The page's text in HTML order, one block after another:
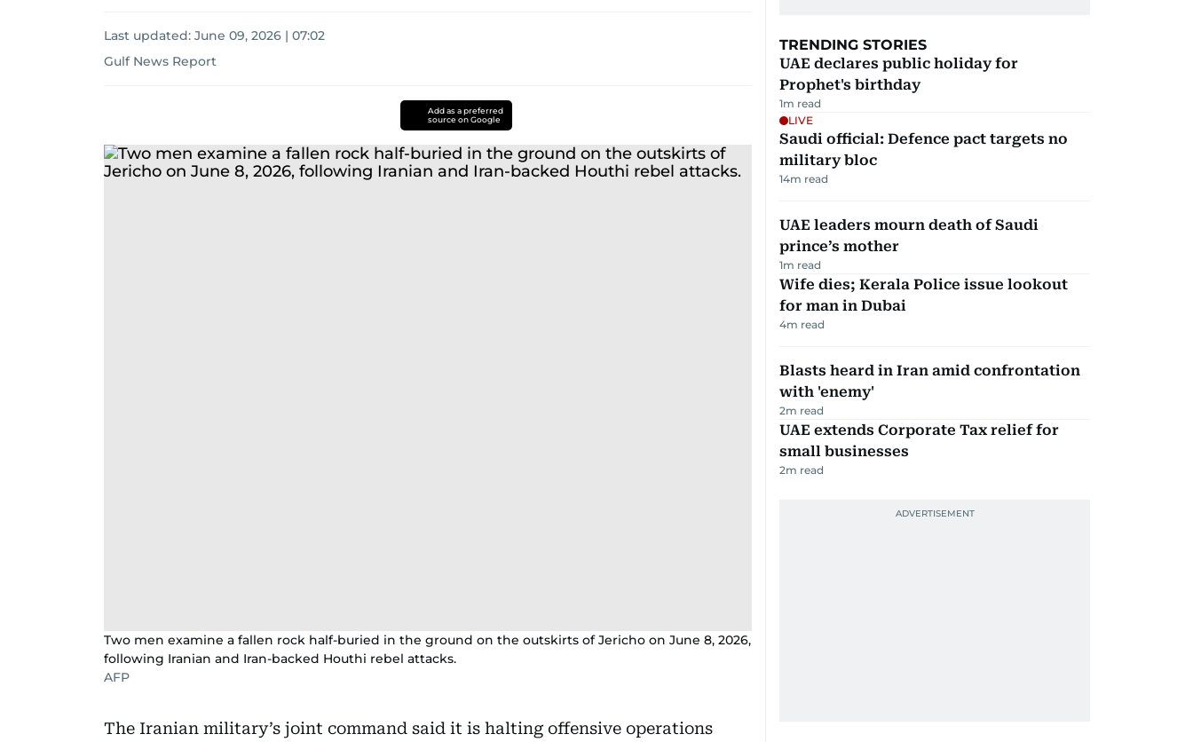
Last updated: June 09, 2026 | 07:02
Gulf News Report
war
Add as a preferred
source on Google
Two men examine a fallen rock half-buried in the ground on the outskirts of Jericho on June 8, 2026,
following Iranian and Iran-backed Houthi rebel attacks.
AFP
The Iranian military’s joint command said it is halting offensive operations
TRENDING STORIES
UAE declares public holiday for
Prophet's birthday
1m read
LIVE
Saudi official: Defence pact targets no
military bloc
14m read
UAE leaders mourn death of Saudi
prince’s mother
1m read
Wife dies; Kerala Police issue lookout
for man in Dubai
4m read
Blasts heard in Iran amid confrontation
with 'enemy'
2m read
UAE extends Corporate Tax relief for
small businesses
2m read